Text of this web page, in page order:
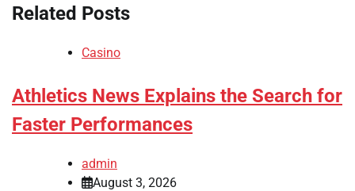
Related Posts
Casino
Athletics News Explains the Search for
Faster Performances
admin
August 3, 2026